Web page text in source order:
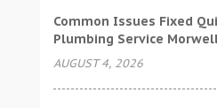
Common Issues Fixed
Plumbing Service
AUGUST 4, 2026